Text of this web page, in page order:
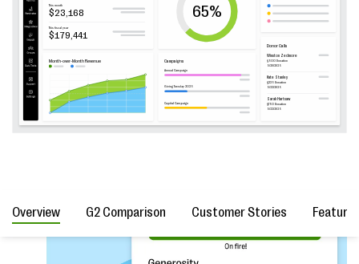
Overview G2 Comparison Customer Stories